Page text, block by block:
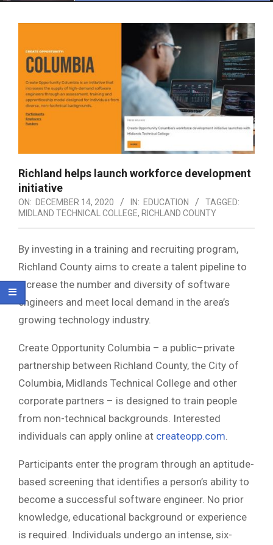
Richland helps launch workforce development
initiative
ON: DECEMBER 14, 2020 IN: EDUCATION
TAGGED:
MIDLAND TECHNICAL COLLEGE, RICHLAND COUNTY
By investing in a training and recruiting program,
Richland County aims to create a talent pipeline to
increase the number and diversity of software
engineers and meet local demand in the area’s
growing technology industry.
Create Opportunity Columbia – a public–private
partnership between Richland County, the City of
Columbia, Midlands Technical College and other
corporate partners – is designed to train people
from non-technical backgrounds. Interested
individuals can apply online at createopp.com
Participants enter the program through an aptitude-
based screening that identifies a person’s ability to
become a successful software engineer. No prior
knowledge, educational background or experience
is required. Individuals undergo an intense, six-